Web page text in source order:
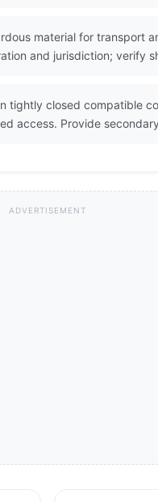
material for transport
and jurisdiction; verify
tightly closed compatible
access. Provide
ADVERTISEMENT